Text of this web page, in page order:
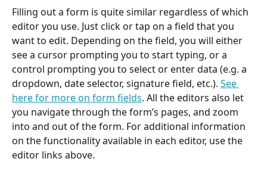
Filling out a form is quite similar regardless of which
editor you use. Just click or tap on a field that you
want to edit. Depending on the field, you will either
see a cursor prompting you to start typing, or a
control prompting you to select or enter data (e.g. a
dropdown, date selector, signature field, etc.). See
here for more on form fields. All the editors also let
you navigate through the form’s pages, and zoom
into and out of the form. For additional information
on the functionality available in each editor, use the
editor links above.